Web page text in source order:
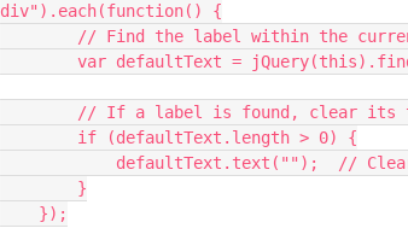
div").each(function() {
// Find the label within the
var defaultText =
// If a label is found, clear its
        if (defaultText.length > 0) {
defaultText.text("");
        }
    });